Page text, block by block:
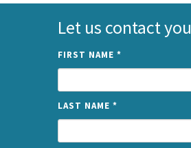
Let us contact you
FIRST NAME *
LAST NAME *